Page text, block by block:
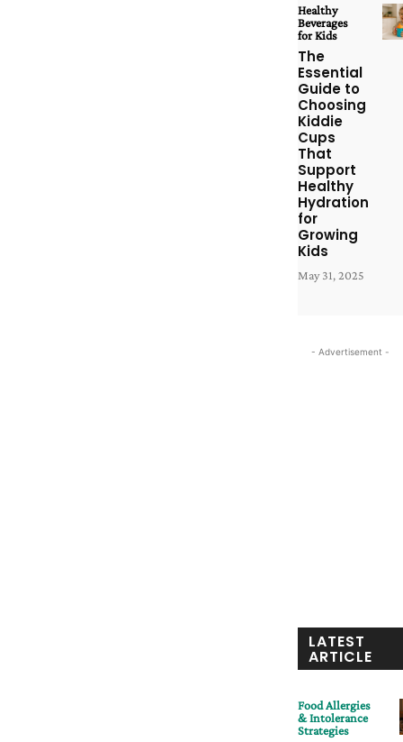
Healthy
Beverages
for Kids
The
Essential
Guide to
Choosing
Kiddie
Cups
That
Support
Healthy
Hydration
for
Growing
Kids
May 31, 2025
- Advertisement -
LATEST
ARTICLE
Food Allergies
& Intolerance
Strategies